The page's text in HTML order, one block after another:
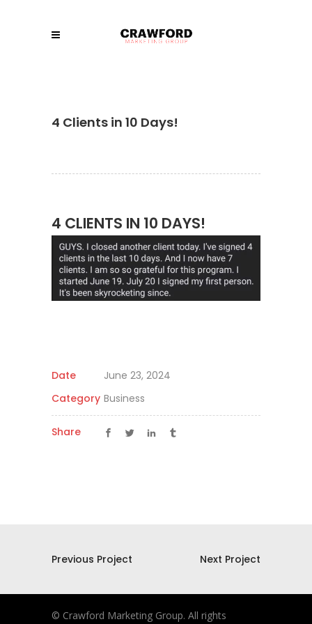
4 Clients in 10 Days!
4 CLIENTS IN 10 DAYS!
Date
June 23, 2024
Category Business
Share
Previous Project Next Project
© Crawford Marketing Group. All rights